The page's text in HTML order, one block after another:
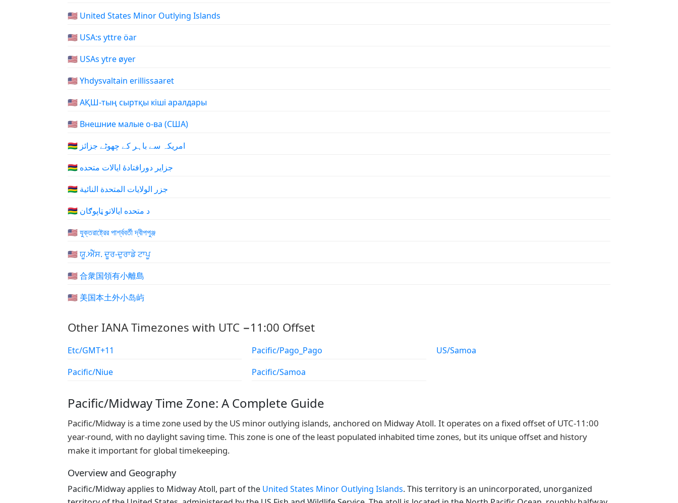
🇺🇲 United States Minor Outlying Islands
🇺🇲 USA:s yttre öar
🇺🇲 USAs ytre øyer
🇺🇲 Yhdysvaltain erillissaaret
🇺🇲 АҚШ-тың сыртқы кіші аралдары
🇺🇲 Внешние малые о-ва (США)
🇺🇲 امریکہ سے باہر کے چھوٹے جزائز
🇺🇲 جزایر دورافتادهٔ ایالات متحده
🇺🇲 جزر الولايات المتحدة النائية
🇺🇲 د متحده ایالاتو ټاپوګان
🇺🇲 যুক্তরাষ্ট্রের পার্শ্ববর্তী দ্বীপপুঞ্জ
🇺🇲 ਯੂ.ਐੱਸ. ਦੂਰ-ਦੁਰਾਡੇ ਟਾਪੂ
🇺🇲 合衆国領有小離島
🇺🇲 美国本土外小岛屿
Other IANA Timezones with UTC −11:00 Offset
Etc/GMT+11
Pacific/Niue
Pacific/Pago_Pago
Pacific/Samoa
US/Samoa
Pacific/Midway Time Zone: A Complete Guide
Pacific/Midway is a time zone used by the US minor outlying islands, anchored on Midway Atoll. It operates on a fixed offset of UTC-11:00
year-round, with no daylight saving time. This zone is one of the least populated inhabited time zones, but its unique offset and history
make it important for global timekeeping.
Overview and Geography
Pacific/Midway applies to Midway Atoll, part of the United States Minor Outlying Islands. This territory is an unincorporated, unorganized